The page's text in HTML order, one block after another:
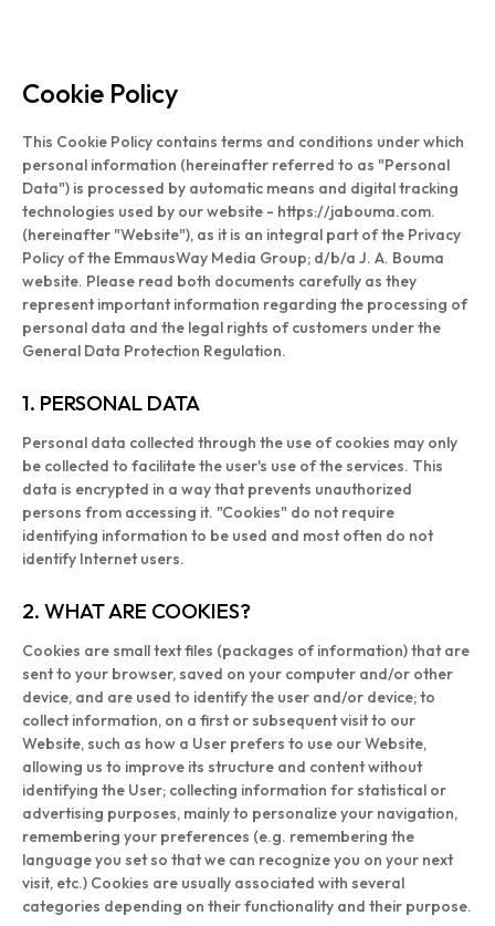
Cookie Policy
This Cookie Policy contains terms and conditions under which
personal information (hereinafter referred to as "Personal
Data") is processed by automatic means and digital tracking
technologies used by our website - https://jabouma.com.
(hereinafter "Website"), as it is an integral part of the Privacy
Policy of the EmmausWay Media Group; d/b/a J. A. Bouma
website. Please read both documents carefully as they
represent important information regarding the processing of
personal data and the legal rights of customers under the
General Data Protection Regulation.
1. PERSONAL DATA
Personal data collected through the use of cookies may only
be collected to facilitate the user's use of the services. This
data is encrypted in a way that prevents unauthorized
persons from accessing it. "Cookies" do not require
identifying information to be used and most often do not
identify Internet users.
2. WHAT ARE COOKIES?
Cookies are small text files (packages of information) that are
sent to your browser, saved on your computer and/or other
device, and are used to identify the user and/or device; to
collect information, on a first or subsequent visit to our
Website, such as how a User prefers to use our Website,
allowing us to improve its structure and content without
identifying the User; collecting information for statistical or
advertising purposes, mainly to personalize your navigation,
remembering your preferences (e.g. remembering the
language you set so that we can recognize you on your next
visit, etc.) Cookies are usually associated with several
categories depending on their functionality and their purpose.